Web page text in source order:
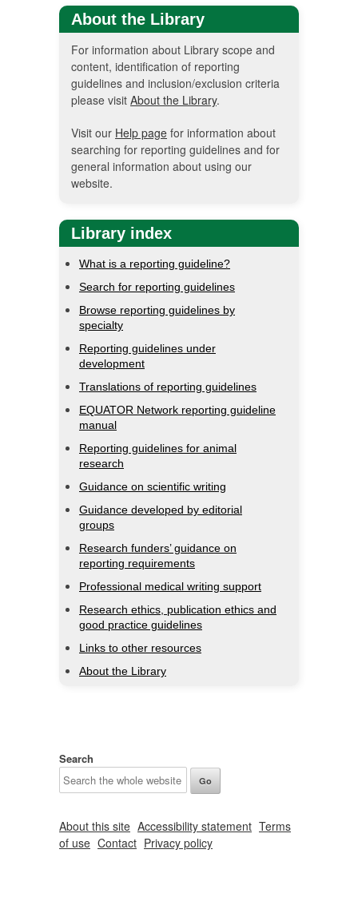
About the Library
For information about Library scope and
content, identification of reporting
guidelines and inclusion/exclusion criteria
please visit About the Library.
Visit our Help page for information about
searching for reporting guidelines and for
general information about using our
website.
Library index
What is a reporting guideline?
Search for reporting guidelines
Browse reporting guidelines by
specialty
Reporting guidelines under
development
Translations of reporting guidelines
EQUATOR Network reporting guideline
manual
Reporting guidelines for animal
research
Guidance on scientific writing
Guidance developed by editorial
groups
Research funders’ guidance on
reporting requirements
Professional medical writing support
Research ethics, publication ethics and
good practice guidelines
Links to other resources
About the Library
Search
About this site Accessibility statement Terms
of use Contact Privacy policy